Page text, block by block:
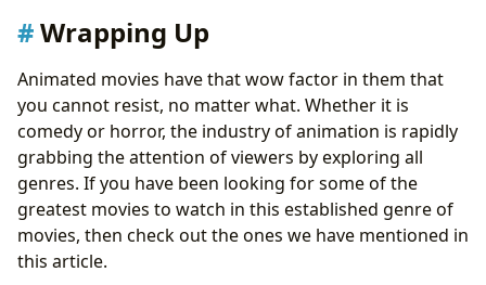
Wrapping Up
Animated movies have that wow factor in them that
you cannot resist, no matter what. Whether it is
comedy or horror, the industry of animation is rapidly
grabbing the attention of viewers by exploring all
genres. If you have been looking for some of the
greatest movies to watch in this established genre of
movies, then check out the ones we have mentioned in
this article.